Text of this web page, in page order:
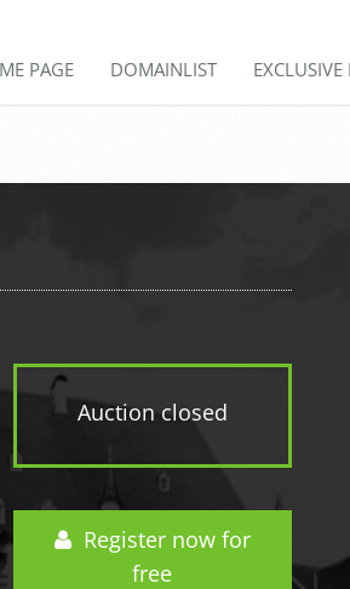
PAGE DOMAINLIST
Auction closed
Register now for
free